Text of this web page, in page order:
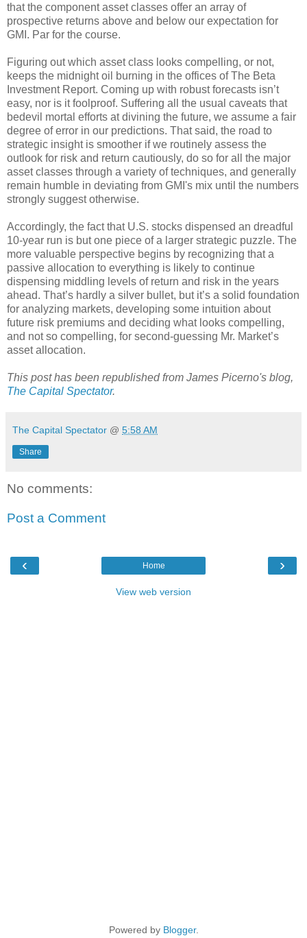
that the component asset classes offer an array of
prospective returns above and below our expectation for
GMI. Par for the course.
Figuring out which asset class looks compelling, or not,
keeps the midnight oil burning in the offices of The Beta
Investment Report. Coming up with robust forecasts isn’t
easy, nor is it foolproof. Suffering all the usual caveats that
bedevil mortal efforts at divining the future, we assume a fair
degree of error in our predictions. That said, the road to
strategic insight is smoother if we routinely assess the
outlook for risk and return cautiously, do so for all the major
asset classes through a variety of techniques, and generally
remain humble in deviating from GMI's mix until the numbers
strongly suggest otherwise.
Accordingly, the fact that U.S. stocks dispensed an dreadful
10-year run is but one piece of a larger strategic puzzle. The
more valuable perspective begins by recognizing that a
passive allocation to everything is likely to continue
dispensing middling levels of return and risk in the years
ahead. That’s hardly a silver bullet, but it’s a solid foundation
for analyzing markets, developing some intuition about
future risk premiums and deciding what looks compelling,
and not so compelling, for second-guessing Mr. Market’s
asset allocation.
This post has been republished from James Picerno's blog,
The Capital Spectator.
The Capital Spectator @ 5:58 AM
Share
No comments:
Post a Comment
‹ ›
Home
View web version
Powered by Blogger.